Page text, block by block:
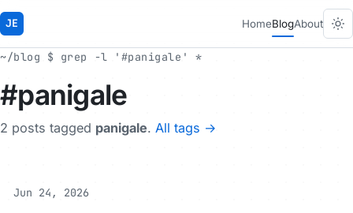
JE HomeBlogAbout
~/blog $ grep -l '#panigale' *
#panigale
2 posts tagged panigale. All tags →
Jun 24, 2026